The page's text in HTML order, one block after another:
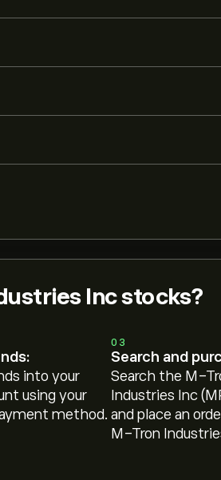
Inc stocks?
into your
using your
method.
03
Search and
Search the M-
Industries Inc
and place an
M-Tron